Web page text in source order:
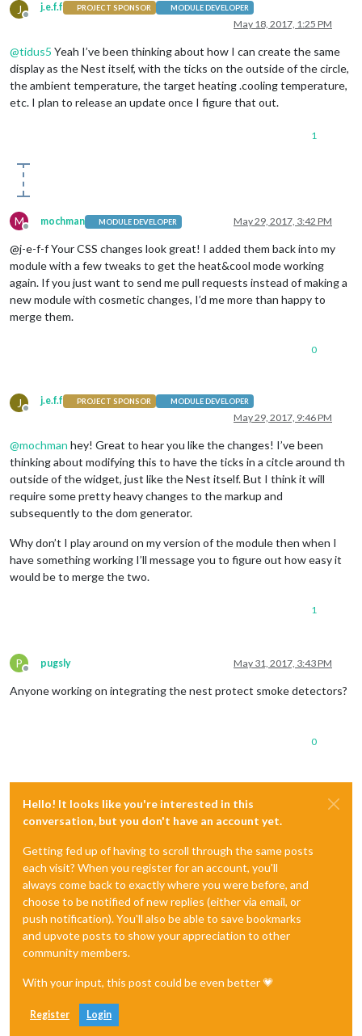
J
Offline
j.e.f.f PROJECT SPONSOR MODULE DEVELOPER
May 18, 2017, 1:25 PM
@tidus5 Yeah I’ve been thinking about how I can create the same
display as the Nest itself, with the ticks on the outside of the circle,
the ambient temperature, the target heating .cooling temperature,
etc. I plan to release an update once I figure that out.
1
M
Offline
mochman MODULE DEVELOPER May 29, 2017, 3:42 PM
@j-e-f-f Your CSS changes look great! I added them back into my
module with a few tweaks to get the heat&cool mode working
again. If you just want to send me pull requests instead of making a
new module with cosmetic changes, I’d me more than happy to
merge them.
0
J
Offline
j.e.f.f PROJECT SPONSOR MODULE DEVELOPER
May 29, 2017, 9:46 PM
@mochman hey! Great to hear you like the changes! I’ve been
thinking about modifying this to have the ticks in a citcle around th
outside of the widget, just like the Nest itself. But I think it will
require some pretty heavy changes to the markup and
subsequently to the dom generator.
Why don’t I play around on my version of the module then when I
have something working I’ll message you to figure out how easy it
would be to merge the two.
1
P
Offline
pugsly May 31, 2017, 3:43 PM
Anyone working on integrating the nest protect smoke detectors?
0
Hello! It looks like you're interested in this
conversation, but you don't have an account yet.
Getting fed up of having to scroll through the same posts
each visit? When you register for an account, you'll
always come back to exactly where you were before, and
choose to be notified of new replies (either via email, or
push notification). You'll also be able to save bookmarks
and upvote posts to show your appreciation to other
community members.
With your input, this post could be even better 💗
Register Login